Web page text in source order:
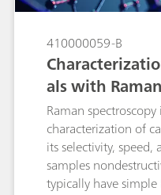
410000059-B
als with
Raman
characterization of
its selectivity,
samples
typically have